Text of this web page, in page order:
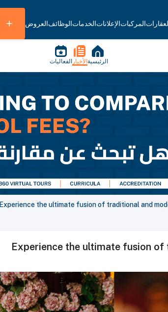
المركباتالإعلاناتالخدماتالوظائفالعروض
الرئيسية الأخبار الفعاليات
Experience the ultimate fusion of traditional and
Experience the ultimate fusion of traditional